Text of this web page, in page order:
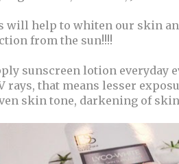
will help to whiten our skin
from the sun!!!!
sunscreen lotion everyday
that means lesser
skin tone, darkening of